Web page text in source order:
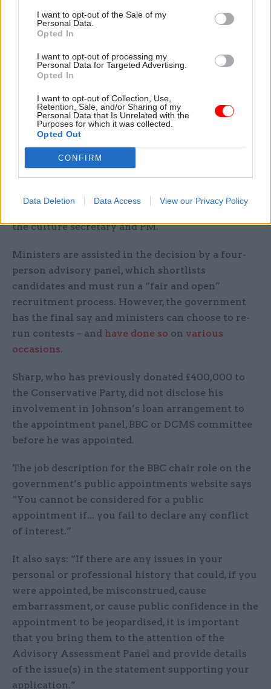
I want to opt-out of the Sale of my
Personal Data.
Opted In
I want to opt-out of processing my
Personal Data for Targeted Advertising.
Opted In
I want to opt-out of Collection, Use,
Retention, Sale, and/or Sharing of my
Personal Data that Is Unrelated with the
Purposes for which it was collected.
Opted Out
CONFIRM
Data Deletion Data Access View our Privacy Policy
announcement: “We have previously expressed
concerns about the way the appointments
process was conducted, particularly in the
briefing of preferred names at an early stage. We
note that our view is shared by the commissioner
damage done and has called for people briefing
on or behalf of ministers to keep their views to
themselves.”
The appointment of the BBC chair – a role with
responsibility for the corporation's strategic
direction and upholding its independence – is
the culture secretary and PM.
Ministers are assisted in the decision by a four-
person advisory panel, which shortlists
candidates and must run a “fair and open”
recruitment process. However, the government
has the final say and ministers can choose to re-
run contests – and have done so on various
occasions.
Sharp, who has previously donated £400,000 to
the Conservative Party, did not disclose his
involvement in Johnson’s loan arrangement to
the appointment panel, BBC or DCMS committee
before he was appointed.
The job description for the BBC chair role on the
government’s public appointments website says
“You cannot be considered for a public
appointment if... you fail to declare any conflict
of interest.”
It also says: “If there are any issues in your
personal or professional history that could, if you
were appointed, be misconstrued, cause
embarrassment, or cause public confidence in the
appointment to be jeopardised, it is important
that you bring them to the attention of the
Advisory Assessment Panel and provide details
of the issue(s) in the statement supporting your
application.”